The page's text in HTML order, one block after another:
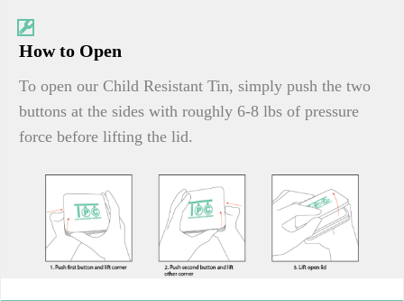
How to Open
To open our Child Resistant Tin, simply push the two
buttons at the sides with roughly 6-8 lbs of pressure
force before lifting the lid.